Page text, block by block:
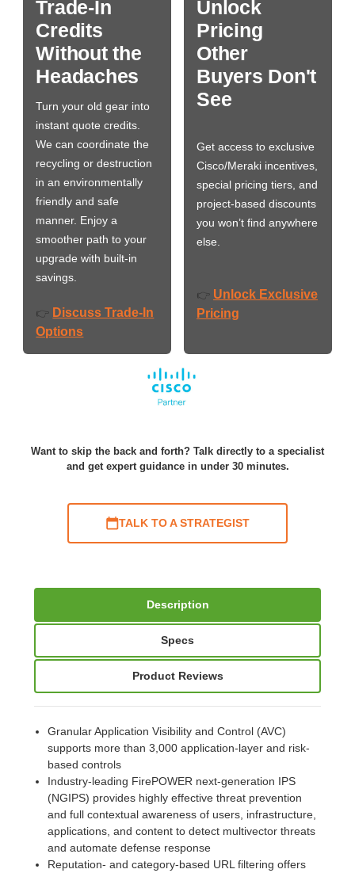
Trade-In
Credits
Without the
Headaches
Turn your old gear into
instant quote credits.
We can coordinate the
recycling or destruction
in an environmentally
friendly and safe
manner. Enjoy a
smoother path to your
upgrade with built-in
savings.
👉 Discuss Trade-In
Options
Unlock
Pricing
Other
Buyers Don't
See
Get access to exclusive
Cisco/Meraki incentives,
special pricing tiers, and
project-based discounts
you won’t find anywhere
else.
👉 Unlock Exclusive
Pricing
Want to skip the back and forth? Talk directly to a specialist
and get expert guidance in under 30 minutes.
TALK TO A STRATEGIST
Description
Specs
Product Reviews
Granular Application Visibility and Control (AVC)
supports more than 3,000 application-layer and risk-
based controls
Industry-leading FirePOWER next-generation IPS
(NGIPS) provides highly effective threat prevention
and full contextual awareness of users, infrastructure,
applications, and content to detect multivector threats
and automate defense response
Reputation- and category-based URL filtering offers